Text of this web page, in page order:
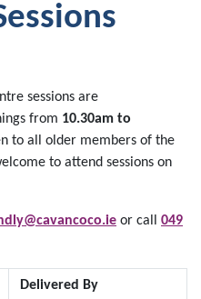
sessions are
from 10.30am to
to all older members of the
to attend sessions on
or call 049
Delivered By